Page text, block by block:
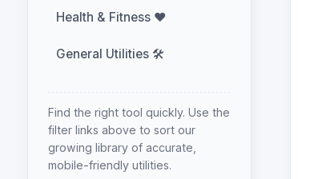
Health & Fitness ❤️
General Utilities 🛠️
Find the right tool quickly. Use the
filter links above to sort our
growing library of accurate,
mobile-friendly utilities.